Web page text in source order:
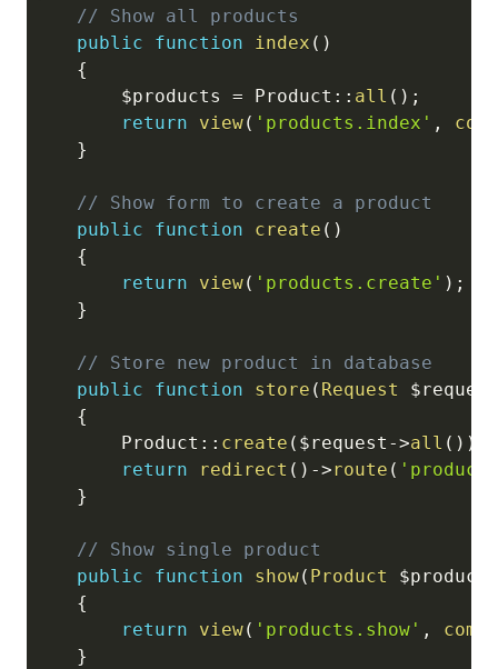
// Show all products
public
function index ( )
{
$products
= Product :: all ( ) ;
return
view( 'products.index' ,
}
// Show form to create a product
public
function create ( )
{
return
view( 'products.create' ) ;
}
// Store new product in database
public
function store ( Request
$request
{
Product :: create ( $request ->all ( ) )
return
redirect ( ) ->route (
}
// Show single product
public
function show( Product $product
{
return
view( 'products.show' ,
}